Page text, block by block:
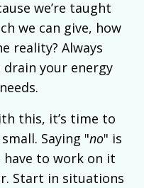
we’re taught
we can give, how
reality? Always
drain your energy
this, it’s time to
Saying "no" is
to work on it
Start in situations